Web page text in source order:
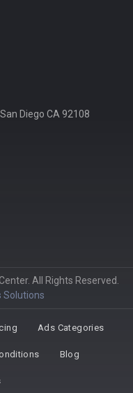
Diego CA 92108
All Rights Reserved.
Solutions
Ads Categories
Blog